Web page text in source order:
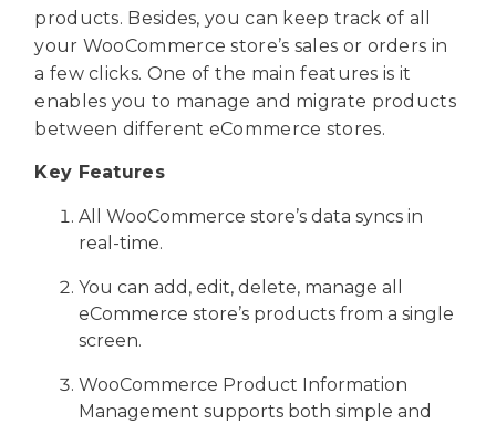
products. Besides, you can keep track of all
your WooCommerce store’s sales or orders in
a few clicks. One of the main features is it
enables you to manage and migrate products
between different eCommerce stores.
Key Features
All WooCommerce store’s data syncs in
real-time.
You can add, edit, delete, manage all
eCommerce store’s products from a single
screen.
WooCommerce Product Information
Management supports both simple and